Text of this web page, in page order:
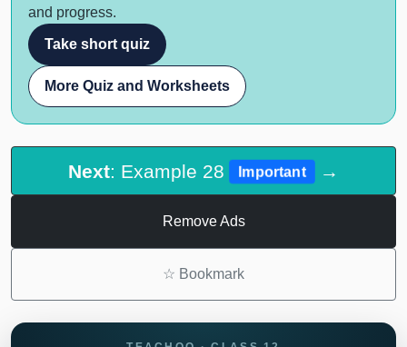
and progress.
Take short quiz
More Quiz and Worksheets
Next: Example 28 Important →
Remove Ads
☆ Bookmark